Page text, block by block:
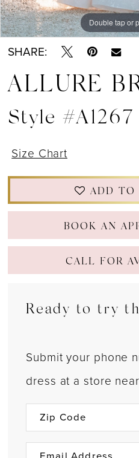
Double tap or
Double tap or
Double tap or
SHARE:
ALLURE
Style #A1267
Size Chart
ADD
BOOK AN
CALL FOR
Ready to try
Submit your phone
dress at a store